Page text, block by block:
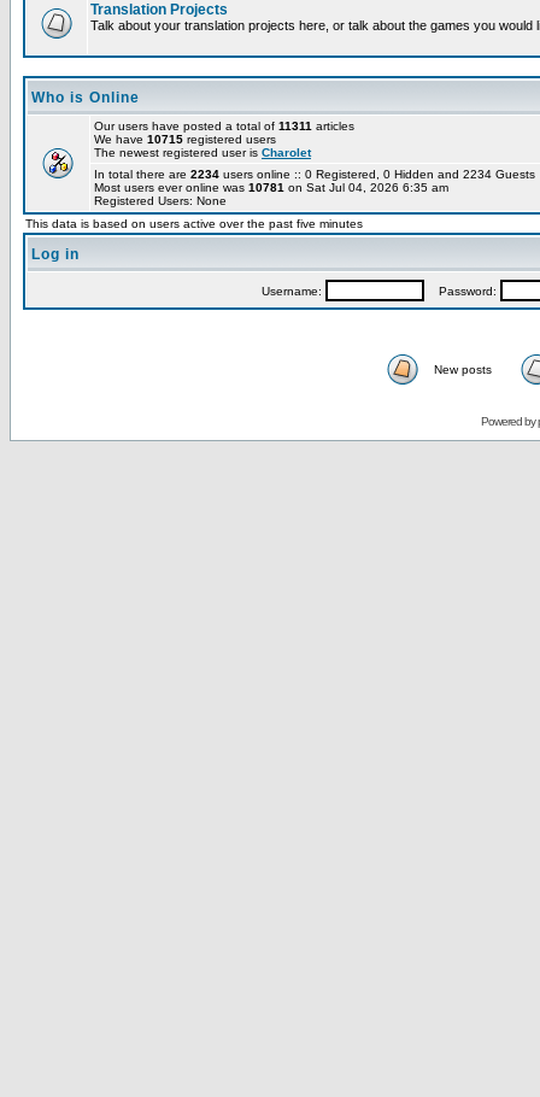
Translation Projects
Talk about your translation projects here, or talk about the games you would
Who is Online
Our users have posted a total of 11311 articles
We have 10715 registered users
The newest registered user is Charolet
In total there are 2234 users online :: 0 Registered, 0 Hidden and 2234
Most users ever online was 10781 on Sat Jul 04, 2026 6:35 am
Registered Users: None
This data is based on users active over the past five minutes
Log in
Username: Password:
New posts
Powered by